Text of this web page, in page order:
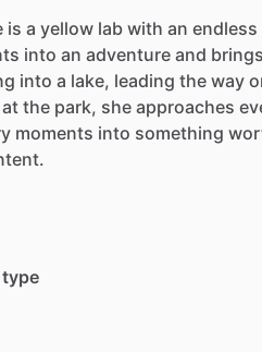
is a yellow lab with an endless
into an adventure and brings
into a lake, leading the way
at the park, she approaches
moments into something
type